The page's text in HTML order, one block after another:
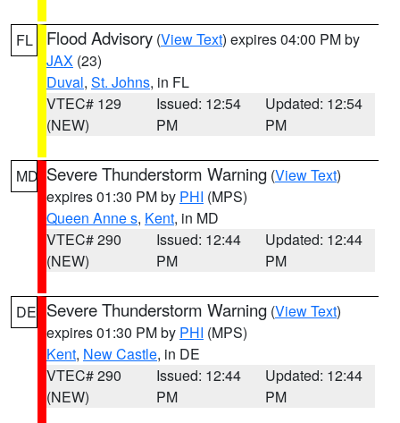
FL Flood Advisory (View Text) expires 04:00 PM by
JAX (23)
Duval, St. Johns, in FL
VTEC# 129
(NEW)
Issued: 12:54
PM
Updated: 12:54
PM
MD Severe Thunderstorm Warning (View Text)
expires 01:30 PM by PHI (MPS)
Queen Anne s, Kent, in MD
VTEC# 290
(NEW)
Issued: 12:44
PM
Updated: 12:44
PM
DE Severe Thunderstorm Warning (View Text)
expires 01:30 PM by PHI (MPS)
Kent, New Castle, in DE
VTEC# 290
(NEW)
Issued: 12:44
PM
Updated: 12:44
PM